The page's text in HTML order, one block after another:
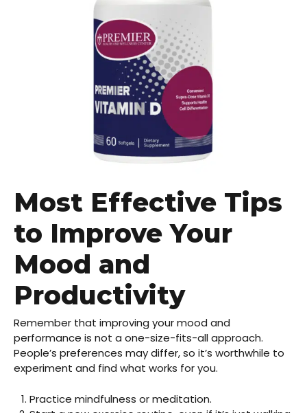
Most Effective Tips
to Improve Your
Mood and
Productivity
Remember that improving your mood and
performance is not a one-size-fits-all approach.
People’s preferences may differ, so it’s worthwhile to
experiment and find what works for you.
Practice mindfulness or meditation.